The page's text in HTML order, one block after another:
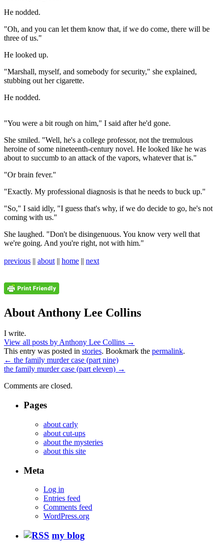
He nodded.
"Oh, and you can let them know that, if we do come, there will be
three of us."
He looked up.
"Marshall, myself, and somebody for security," she explained,
stubbing out her cigarette.
He nodded.
"You were a bit rough on him," I said after he'd gone.
She smiled. "Well, he's a college professor, not the tremulous
heroine of some nineteenth-century novel. He looked like he was
about to succumb to an attack of the vapors, whatever that is."
"Or brain fever."
"Exactly. My professional diagnosis is that he needs to buck up."
"So," I said idly, "I guess that's why, if we do decide to go, he's not
coming with us."
She laughed. "Don't be disingenuous. You know very well that
we're going. And you're right, not with him."
previous || about || home || next
About Anthony Lee Collins
I write.
View all posts by Anthony Lee Collins →
This entry was posted in stories. Bookmark the permalink.
← the family murder case (part nine)
the family murder case (part eleven) →
Comments are closed.
Pages
about carly
about cut-ups
about the mysteries
about this site
Meta
Log in
Entries feed
Comments feed
WordPress.org
my blog